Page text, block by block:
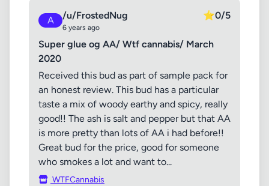
A /u/FrostedNug
6 years ago
⭐0/5
Super glue og AA/ Wtf cannabis/ March
2020
Received this bud as part of sample pack for
an honest review. This bud has a particular
taste a mix of woody earthy and spicy, really
good!! The ash is salt and pepper but that AA
is more pretty than lots of AA i had before!!
Great bud for the price, good for someone
who smokes a lot and want to...
WTFCannabis